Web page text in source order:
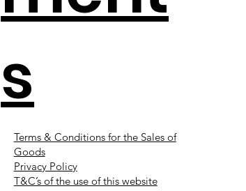
s
Terms & Conditions for the Sales of
Goods
Privacy Policy
T&C’s of the use of this website